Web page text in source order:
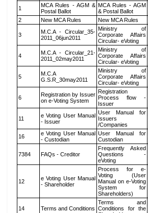
1
MCA Rules - AGM &
Postal Ballot
MCA Rules - AGM
& Postal Ballot
2
New MCA Rules New MCA Rules
3
M.C.A - Circular_35-
2011_06jun2011
Ministry of
Corporate Affairs
Circular- eVoting
4
M.C.A - Circular_21-
2011_02may2011
Ministry of
Corporate Affairs
Circular- eVoting
5
M.C.A
G.S.R_30may2011
Ministry of
Corporate Affairs
Circular- eVoting
6
Registration by Issuer
on e-Voting System
Registration
Process flow -
Issuer
11
e Voting User Manual
- Issuer
User Manual for
Issuers
/Companies
16
e Voting User Manual
- Custodian
User Manual for
Custodian
7384 FAQs - Creditor
Frequently Asked
Questions -
eVoting
12
e Voting User Manual
- Shareholder
Process for e-
Voting (User
Manual on e-Voting
System for
Shareholders)
14 Terms and Conditions
Terms and
Conditions for the